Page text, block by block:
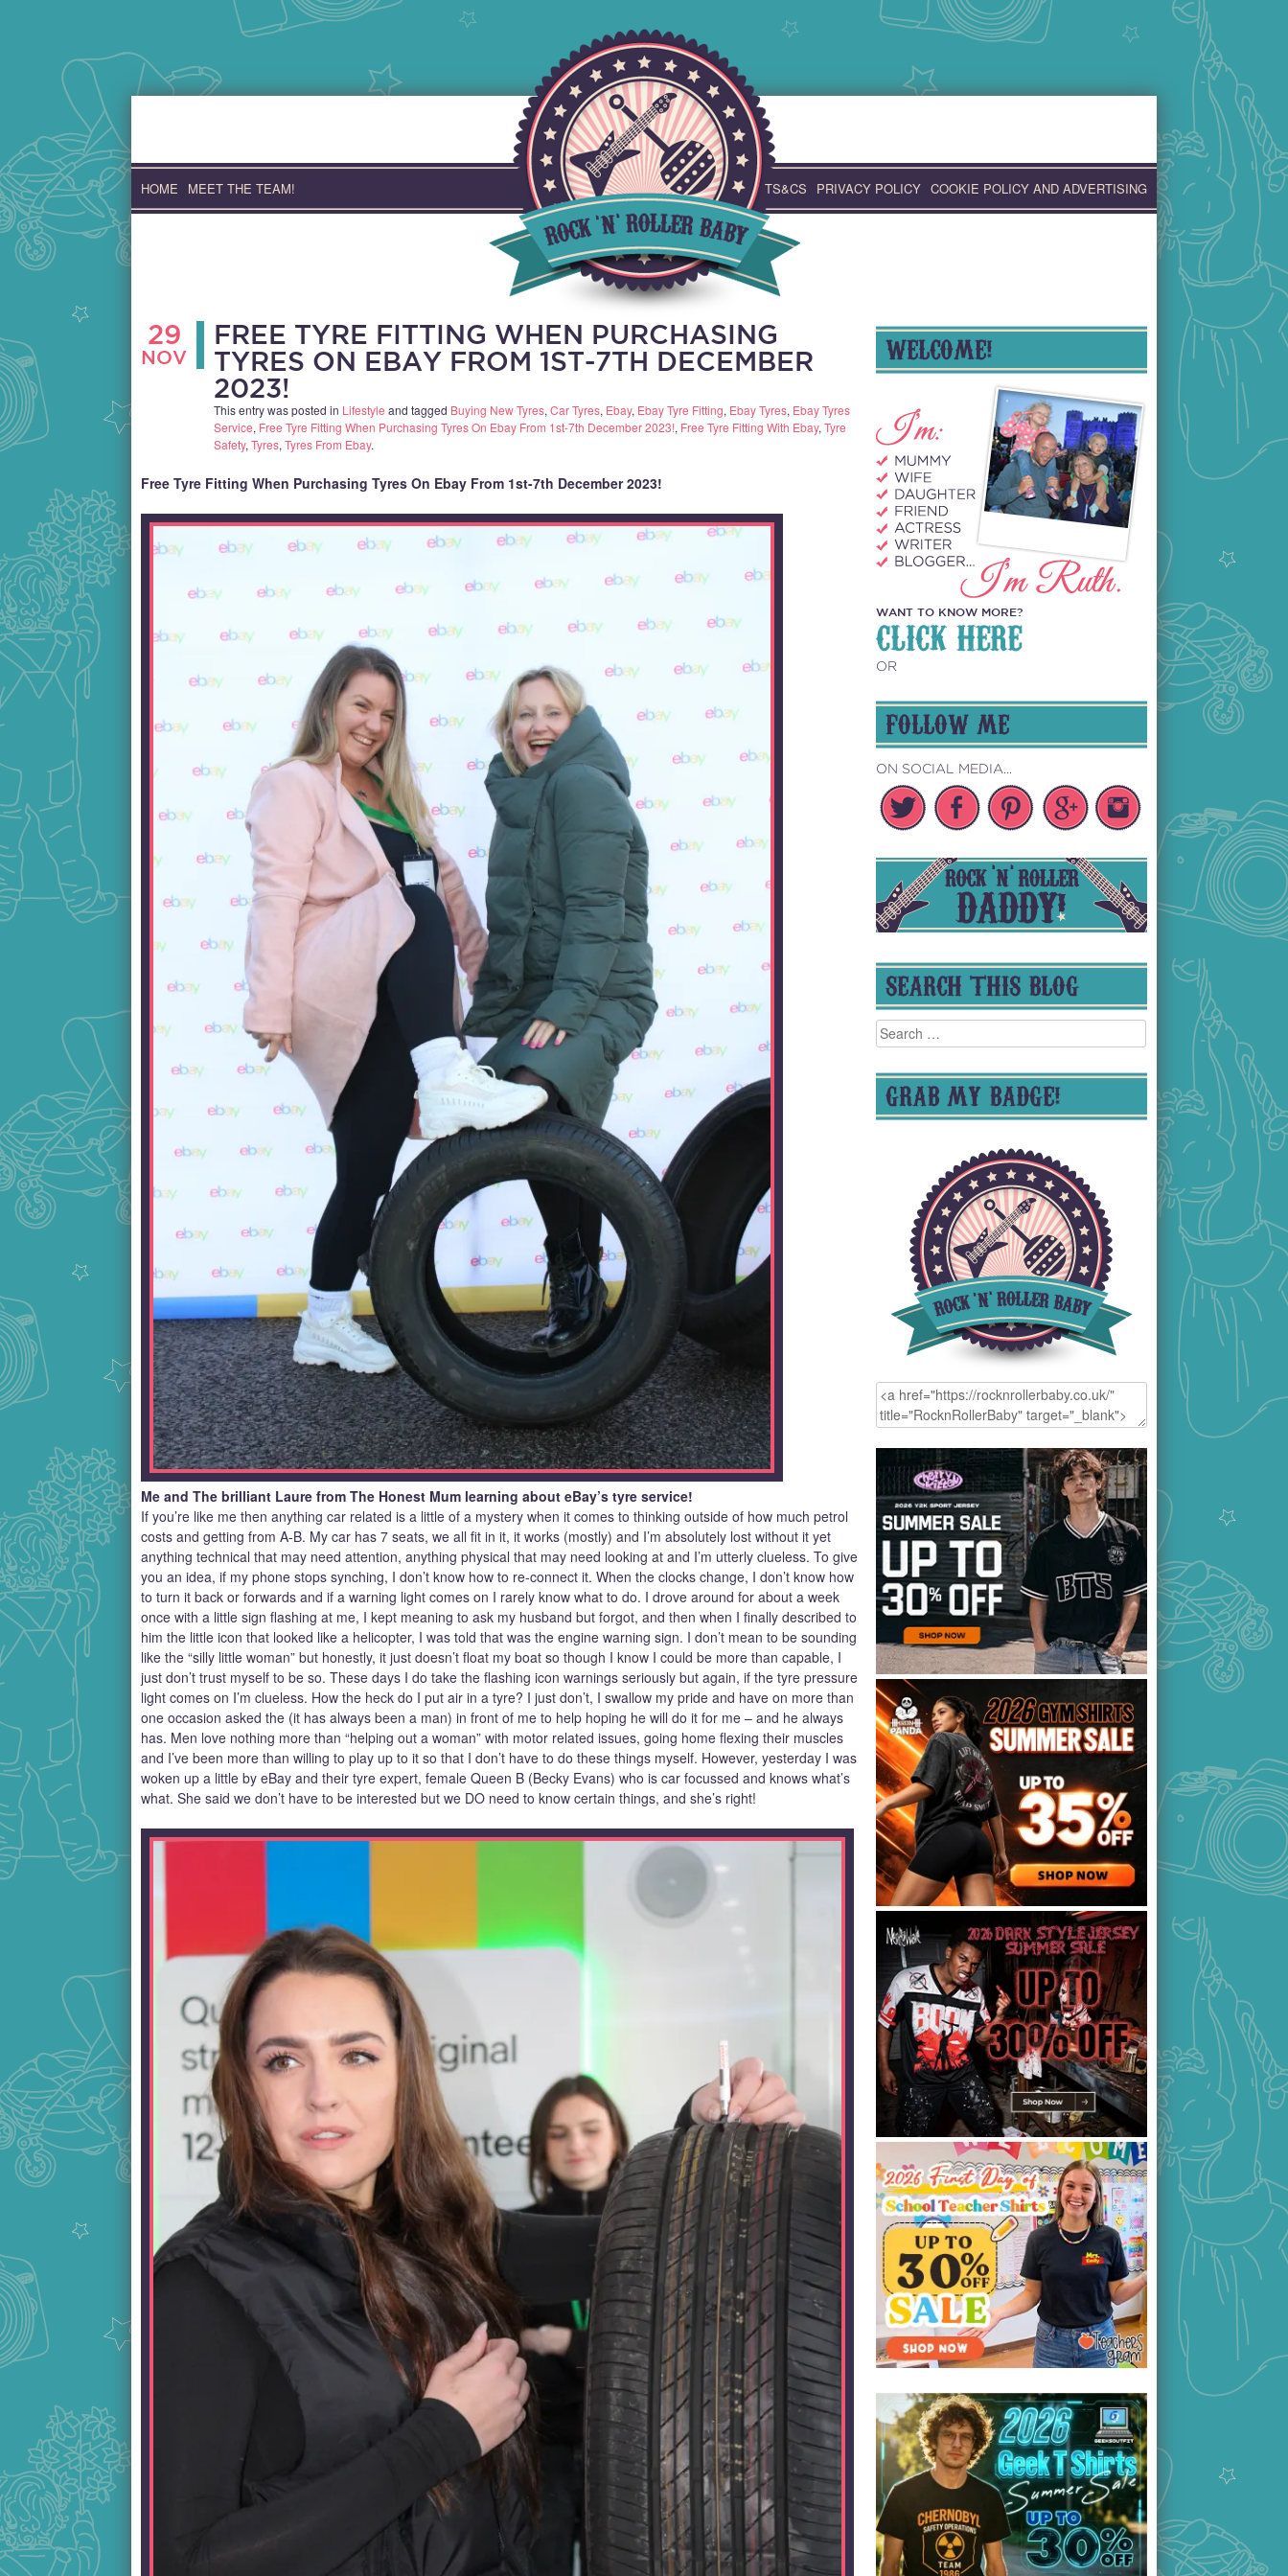
content
HOME MEET THE TEAM! TS&CS PRIVACY POLICY COOKIE POLICY AND ADVERTISING
29
NOV
FREE TYRE FITTING WHEN PURCHASING
TYRES ON EBAY FROM 1ST-7TH DECEMBER
2023!
This entry was posted in Lifestyle and tagged Buying New Tyres, Car Tyres, Ebay, Ebay Tyre Fitting, Ebay Tyres, Ebay Tyres
Service, Free Tyre Fitting When Purchasing Tyres On Ebay From 1st-7th December 2023!, Free Tyre Fitting With Ebay, Tyre
Safety, Tyres, Tyres From Ebay.
Free Tyre Fitting When Purchasing Tyres On Ebay From 1st-7th December 2023!
Me and The brilliant Laure from The Honest Mum learning about eBay’s tyre service!
If you’re like me then anything car related is a little of a mystery when it comes to thinking outside of how much petrol
costs and getting from A-B. My car has 7 seats, we all fit in it, it works (mostly) and I’m absolutely lost without it yet
anything technical that may need attention, anything physical that may need looking at and I’m utterly clueless. To give
you an idea, if my phone stops synching, I don’t know how to re-connect it. When the clocks change, I don’t know how
to turn it back or forwards and if a warning light comes on I rarely know what to do. I drove around for about a week
once with a little sign flashing at me, I kept meaning to ask my husband but forgot, and then when I finally described to
him the little icon that looked like a helicopter, I was told that was the engine warning sign. I don’t mean to be sounding
like the “silly little woman” but honestly, it just doesn’t float my boat so though I know I could be more than capable, I
just don’t trust myself to be so. These days I do take the flashing icon warnings seriously but again, if the tyre pressure
light comes on I’m clueless. How the heck do I put air in a tyre? I just don’t, I swallow my pride and have on more than
one occasion asked the (it has always been a man) in front of me to help hoping he will do it for me – and he always
has. Men love nothing more than “helping out a woman” with motor related issues, going home flexing their muscles
and I’ve been more than willing to play up to it so that I don’t have to do these things myself. However, yesterday I was
woken up a little by eBay and their tyre expert, female Queen B (Becky Evans) who is car focussed and knows what’s
what. She said we don’t have to be interested but we DO need to know certain things, and she’s right!
WELCOME!
WANT TO KNOW MORE?
CLICK HERE
OR
FOLLOW ME
ON SOCIAL MEDIA...
SEARCH THIS BLOG
Search
for:
GRAB MY BADGE!